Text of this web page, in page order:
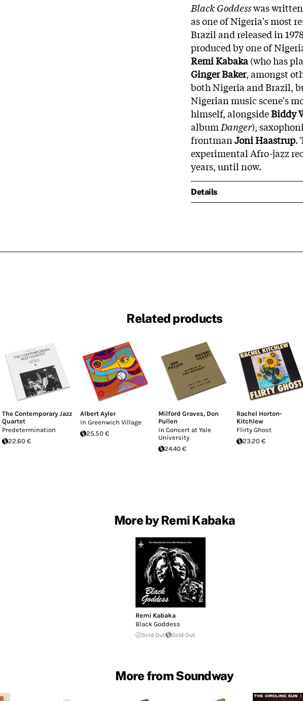
Black Goddesswas
as one of Nigeria's most
Brazil and released in
produced by one of
Remi Kabaka(who has
Ginger Baker, amongst
both Nigeria and Brazil,
Nigerian music scene's
himself, alongsideBiddy
album Danger),
frontmanJoni Haastrup.
experimental Afro-jazz
years, until now.
Details
Related products
The Contemporary Jazz
Quartet
Predetermination
22.60 €
Albert Ayler
In Greenwich Village
25.50 €
Milford Graves, Don
Pullen
In Concert at Yale
University
24.40 €
Rachel Horton-
Kitchlew
Flirty Ghost
23.20 €
More by Remi Kabaka
Remi Kabaka
Black Goddess
Sold Out Sold Out
More from Soundway